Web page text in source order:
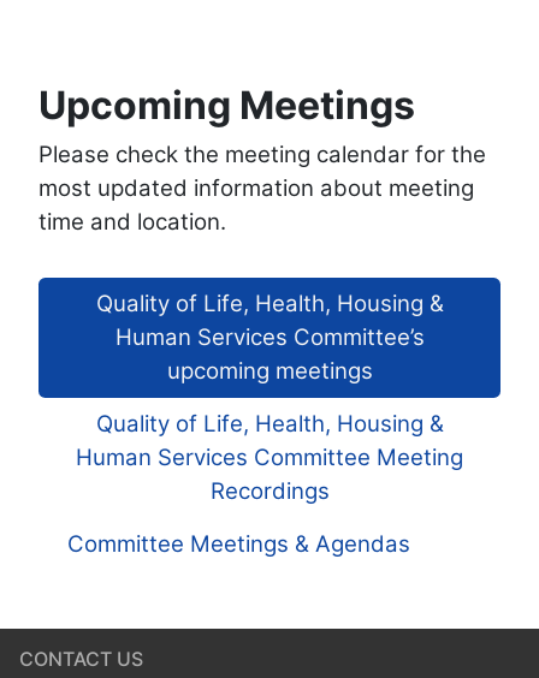
Upcoming Meetings
Please check the meeting calendar for the
most updated information about meeting
time and location.
Quality of Life, Health, Housing &
Human Services Committee’s
upcoming meetings
Quality of Life, Health, Housing &
Human Services Committee Meeting
Recordings
Committee Meetings & Agendas
CONTACT US